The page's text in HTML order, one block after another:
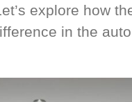
explore how
in the